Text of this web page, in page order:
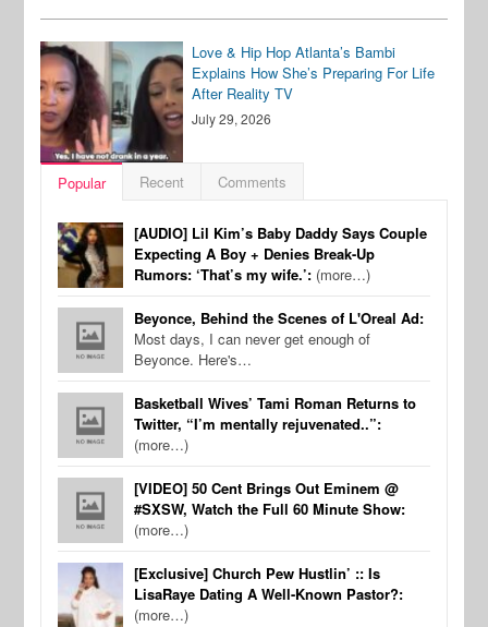
Love & Hip Hop Atlanta’s Bambi
Explains How She’s Preparing For Life
After Reality TV
July 29, 2026
Popular Recent Comments
[AUDIO] Lil Kim’s Baby Daddy Says Couple
Expecting A Boy + Denies Break-Up
Rumors: ‘That’s my wife.’: (more…)
Beyonce, Behind the Scenes of L'Oreal Ad:
Most days, I can never get enough of
Beyonce. Here's…
Basketball Wives’ Tami Roman Returns to
Twitter, “I’m mentally rejuvenated..”:
(more…)
[VIDEO] 50 Cent Brings Out Eminem @
#SXSW, Watch the Full 60 Minute Show:
(more…)
[Exclusive] Church Pew Hustlin’ :: Is
LisaRaye Dating A Well-Known Pastor?:
(more…)